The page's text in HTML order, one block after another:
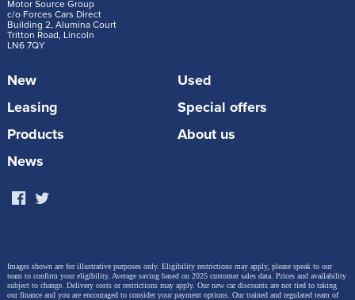
Motor Source Group
c/o Forces Cars Direct
Building 2, Alumina Court
Tritton Road, Lincoln
LN6 7QY
New
Used
Leasing
Special offers
Products
About us
News
Images shown are for illustrative purposes only. Eligibility restrictions may apply, please speak to our
team to confirm your eligibility. Average saving based on 2025 customer sales data. Prices and availability
subject to change. Delivery costs or restrictions may apply. Our new car discounts are not tied to taking
our finance and you are encouraged to consider your payment options. Our trained and regulated team of